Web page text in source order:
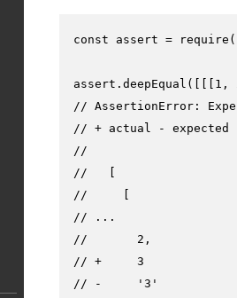
const assert = require (
assert. deepEqual ([[[ 1 ,
// AssertionError:
// + actual - expected
//
//   [
//     [
// ...
//       2,
// +     3
// -     '3'